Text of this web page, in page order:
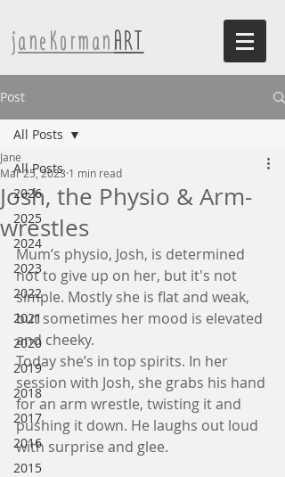
janeKormanART
Post
All Posts
2026
2025
2024
2023
2022
2021
2020
2019
2018
2017
2016
2015
All Posts
Josh, the Physio & Arm-
wrestles
Jane
Mar 25, 2023 1 min read
Mum’s physio, Josh, is determined
not to give up on her, but it's not
simple. Mostly she is flat and weak,
but sometimes her mood is elevated
and cheeky.
Today she’s in top spirits. In her
session with Josh, she grabs his hand
for an arm wrestle, twisting it and
pushing it down. He laughs out loud
with surprise and glee.